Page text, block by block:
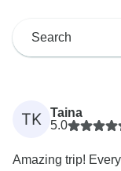
TK
Taina
5.0
Amazing trip!